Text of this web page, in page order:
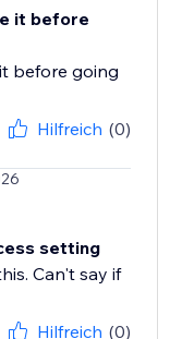
it before
before going
Hilfreich (0)
setting
Can't say if
Hilfreich (0)